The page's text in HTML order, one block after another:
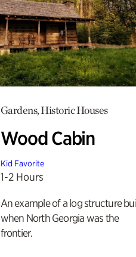
Gardens, Historic Houses
Wood Cabin
Kid Favorite
1-2 Hours
An example of a log structure
when North Georgia was the
frontier.